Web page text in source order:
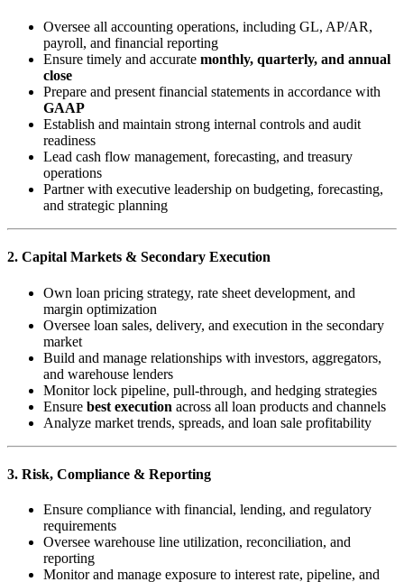
Oversee all accounting operations, including GL, AP/AR,
payroll, and financial reporting
Ensure timely and accurate monthly, quarterly, and annual
close
Prepare and present financial statements in accordance with
GAAP
Establish and maintain strong internal controls and audit
readiness
Lead cash flow management, forecasting, and treasury
operations
Partner with executive leadership on budgeting, forecasting,
and strategic planning
2. Capital Markets & Secondary Execution
Own loan pricing strategy, rate sheet development, and
margin optimization
Oversee loan sales, delivery, and execution in the secondary
market
Build and manage relationships with investors, aggregators,
and warehouse lenders
Monitor lock pipeline, pull-through, and hedging strategies
Ensure best execution across all loan products and channels
Analyze market trends, spreads, and loan sale profitability
3. Risk, Compliance & Reporting
Ensure compliance with financial, lending, and regulatory
requirements
Oversee warehouse line utilization, reconciliation, and
reporting
Monitor and manage exposure to interest rate, pipeline, and